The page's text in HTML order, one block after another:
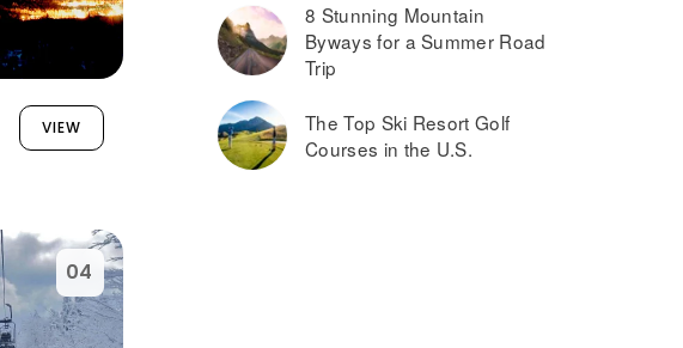
VIEW
04
8 Stunning Mountain
Byways for a Summer Road
Trip
The Top Ski Resort Golf
Courses in the U.S.